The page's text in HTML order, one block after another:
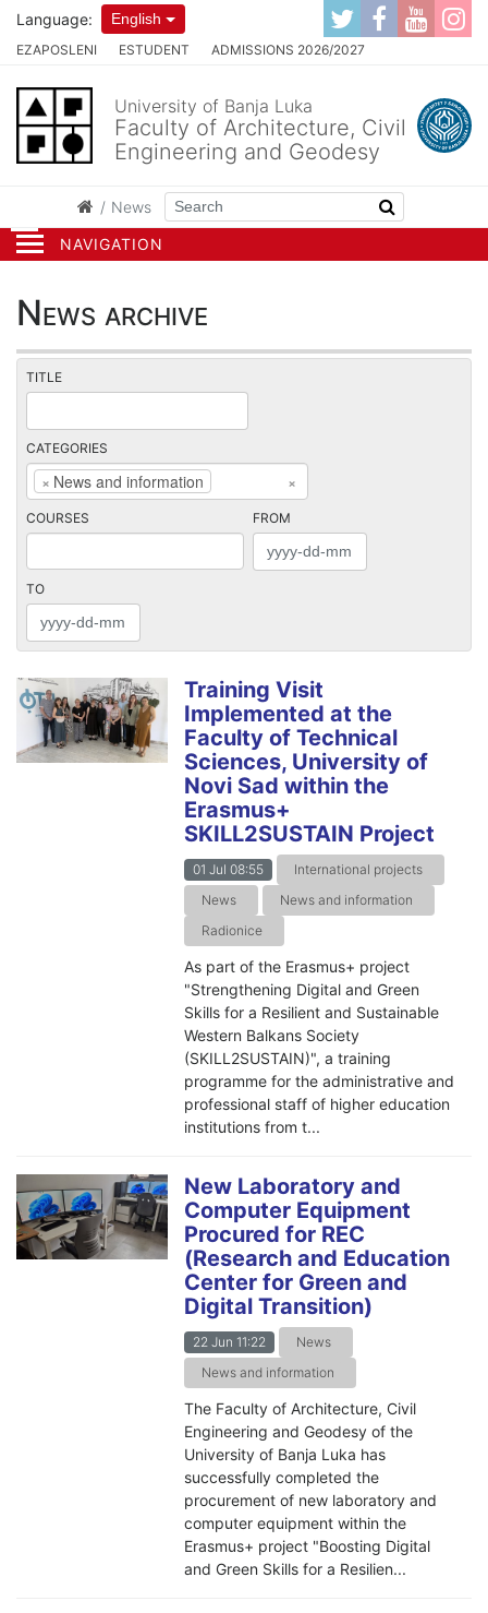
NAVIGATION
EZAPOSLENI ESTUDENT ADMISSIONS 2026/2027
Language: English
University of Banja Luka
Faculty of Architecture, Civil
Engineering and Geodesy
News
News archive
TITLE
CATEGORIES
×
× News and information
COURSES FROM
TO
Training Visit
Implemented at the
Faculty of Technical
Sciences, University of
Novi Sad within the
Erasmus+
SKILL2SUSTAIN Project
01 Jul 08:55
International projects
News
News and information
Radionice
As part of the Erasmus+ project
"Strengthening Digital and Green
Skills for a Resilient and Sustainable
Western Balkans Society
(SKILL2SUSTAIN)", a training
programme for the administrative and
professional staff of higher education
institutions from t...
New Laboratory and
Computer Equipment
Procured for REC
(Research and Education
Center for Green and
Digital Transition)
22 Jun 11:22
News
News and information
The Faculty of Architecture, Civil
Engineering and Geodesy of the
University of Banja Luka has
successfully completed the
procurement of new laboratory and
computer equipment within the
Erasmus+ project "Boosting Digital
and Green Skills for a Resilien...